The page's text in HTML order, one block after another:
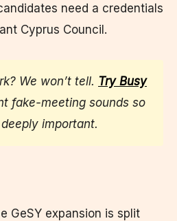
need a credentials
Cyprus Council.
We won’t tell. Try Busy
fake-meeting sounds so
important.
GeSY expansion is split